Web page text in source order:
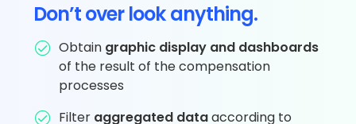
Don’t over look anything.
Obtain graphic display and dashboards
of the result of the compensation
processes
Filter aggregated dataaccording to